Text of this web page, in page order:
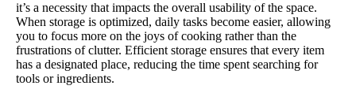
it’s a necessity that impacts the overall usability of the space.
When storage is optimized, daily tasks become easier, allowing
you to focus more on the joys of cooking rather than the
frustrations of clutter. Efficient storage ensures that every item
has a designated place, reducing the time spent searching for
tools or ingredients.